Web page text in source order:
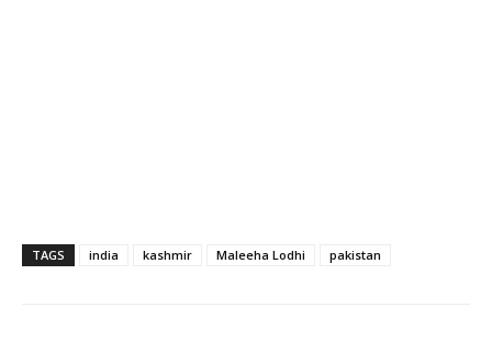
TAGS india kashmir Maleeha Lodhi pakistan